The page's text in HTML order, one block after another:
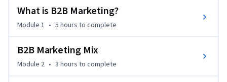
Growth, here too there is an emphasis on how companies
can expand by cross-country and cross-industry innovation.
outcomes:
(1) understand the differences between B2C and B2B
What is B2B Marketing?
Module 1 • 5 hours to complete
B2B Marketing Mix
Module 2 • 3 hours to complete